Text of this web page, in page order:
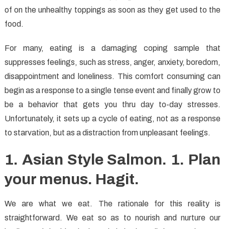
of on the unhealthy toppings as soon as they get used to the
food.
For many, eating is a damaging coping sample that
suppresses feelings, such as stress, anger, anxiety, boredom,
disappointment and loneliness. This comfort consuming can
begin as a response to a single tense event and finally grow to
be a behavior that gets you thru day to-day stresses.
Unfortunately, it sets up a cycle of eating, not as a response
to starvation, but as a distraction from unpleasant feelings.
1. Asian Style Salmon. 1. Plan
your menus. Hagit.
We are what we eat. The rationale for this reality is
straightforward. We eat so as to nourish and nurture our